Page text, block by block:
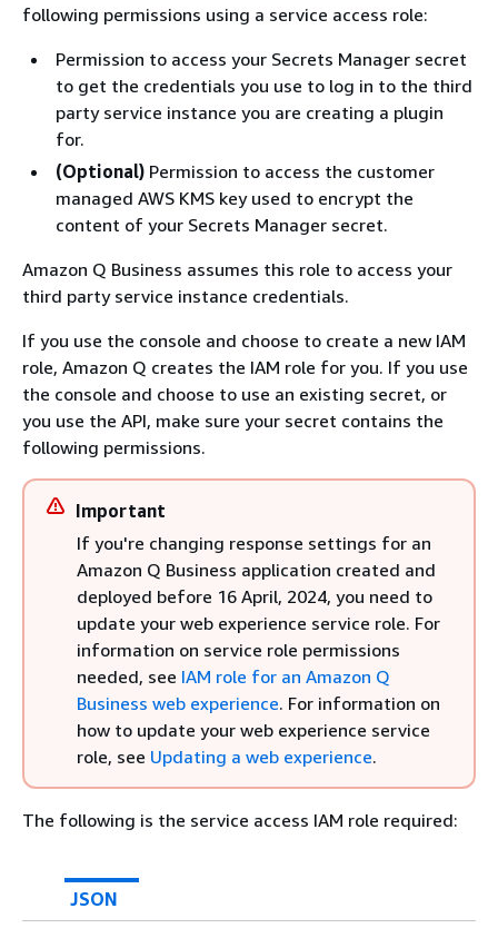
following permissions using a service access role:
Permission to access your Secrets Manager secret
to get the credentials you use to log in to the third
party service instance you are creating a plugin
for.
(Optional) Permission to access the customer
managed AWS KMS key used to encrypt the
content of your Secrets Manager secret.
Amazon Q Business assumes this role to access your
third party service instance credentials.
If you use the console and choose to create a new IAM
role, Amazon Q creates the IAM role for you. If you use
the console and choose to use an existing secret, or
you use the API, make sure your secret contains the
following permissions.
Important
If you're changing response settings for an
Amazon Q Business application created and
deployed before 16 April, 2024, you need to
update your web experience service role. For
information on service role permissions
needed, see IAM role for an Amazon Q
Business web experience. For information on
how to update your web experience service
role, see Updating a web experience.
The following is the service access IAM role required:
JSON